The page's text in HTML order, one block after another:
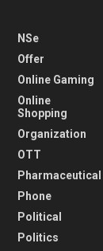
NSe
Offer
Online Gaming
Online
Shopping
Organization
OTT
Pharmaceutical
Phone
Political
Politics